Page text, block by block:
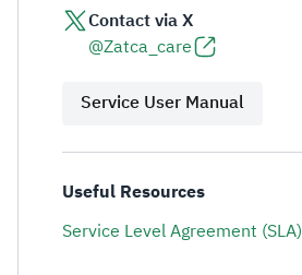
Contact via X
@Zatca_care
Service User Manual
Useful Resources
Service Level Agreement (SLA)